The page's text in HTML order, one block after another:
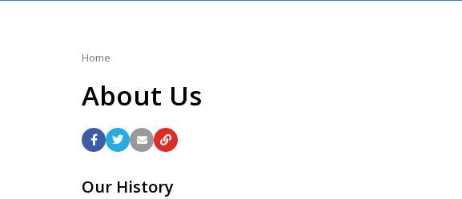
Home
About Us
Our History